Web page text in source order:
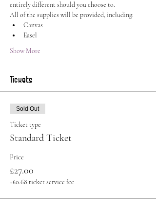
entirely different should you choose to.
All of the supplies will be provided, including:
Canvas
Easel
Show More
Tickets
Sold Out
Ticket type
Standard Ticket
Price
£27.00
+£0.68 ticket service fee